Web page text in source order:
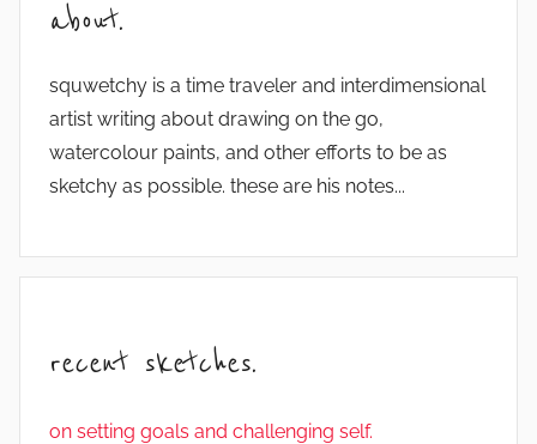
about.
squwetchy is a time traveler and interdimensional
artist writing about drawing on the go,
watercolour paints, and other efforts to be as
sketchy as possible. these are his notes...
recent sketches.
on setting goals and challenging self.